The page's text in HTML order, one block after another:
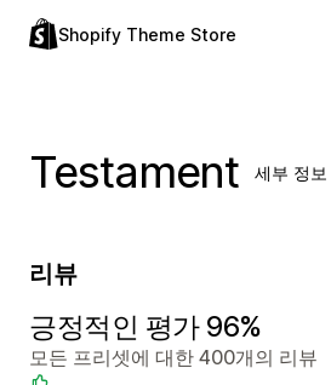
Shopify Theme Store
Testament 세부 정보
리뷰
긍정적인 평가 96%
모든 프리셋에 대한 400개의 리뷰